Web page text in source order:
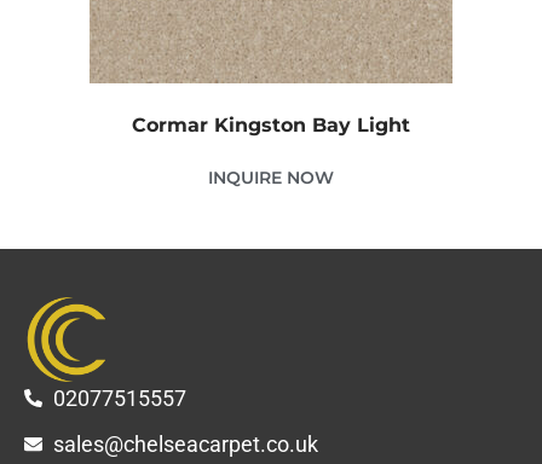
Cormar Kingston Bay Light
INQUIRE NOW
02077515557
sales@chelseacarpet.co.uk